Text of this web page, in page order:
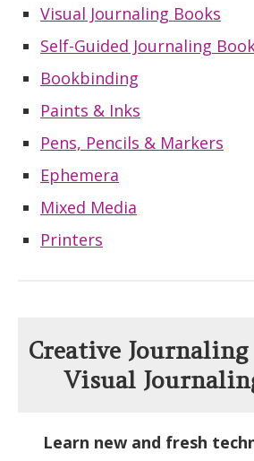
Visual Journaling Books
Self-Guided Journaling
Bookbinding
Paints & Inks
Pens, Pencils & Markers
Ephemera
Mixed Media
Printers
Creative
Visual
Learn new and fresh